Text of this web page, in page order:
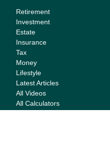
Retirement
Investment
Estate
Insurance
Tax
Money
Lifestyle
Latest Articles
All Videos
All Calculators